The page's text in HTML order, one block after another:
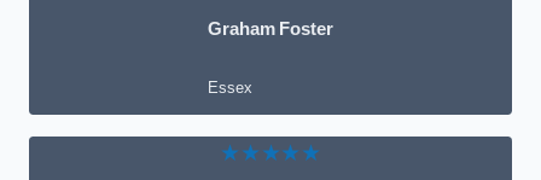
Graham Foster
Essex
★★★★★